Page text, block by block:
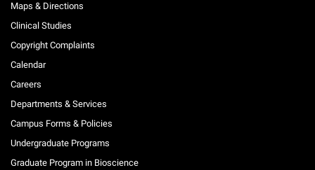
Maps & Directions
Clinical Studies
Copyright Complaints
Calendar
Careers
Departments & Services
Campus Forms & Policies
Undergraduate Programs
Graduate Program in Bioscience